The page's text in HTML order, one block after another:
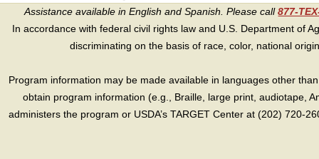
Assistance available in English and Spanish. Please call877-
In accordance with federal civil rights law and U.S. Department of
discriminating on the basis of race, color, national
Program information may be made available in languages other
obtain program information (e.g., Braille, large print, audiotape,
administers the program or USDA’s TARGET Center at (202) 720-